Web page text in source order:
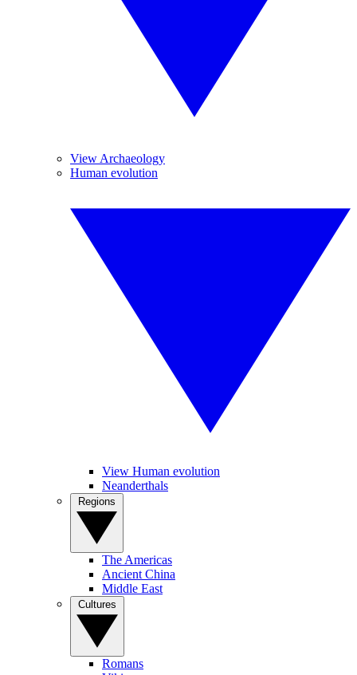
View Archaeology
Human evolution
View Human evolution
Neanderthals
The Americas
Ancient China
Middle East
Romans